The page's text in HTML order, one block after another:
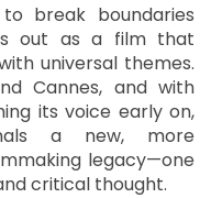
break boundaries
out as a film that
universal themes.
Cannes, and with
its voice early on,
a new, more
legacy—one
critical thought.